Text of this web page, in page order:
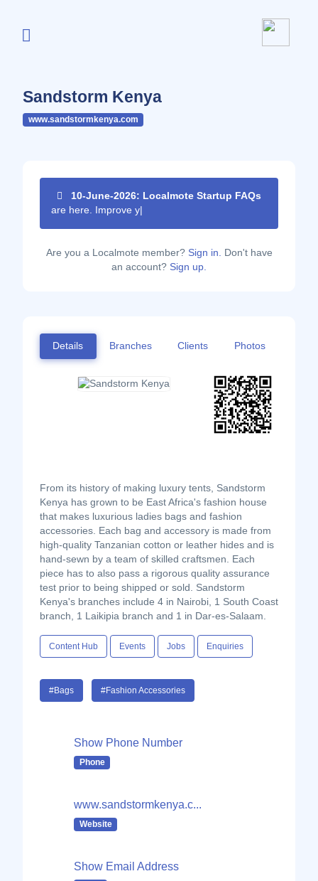
Sandstorm Kenya
www.sandstormkenya.com
10-June-2026: Localmote Startup FAQs
are here. Improve your pag
Are you a Localmote member? Sign in. Don't have
an account? Sign up.
Details Branches Clients Photos
From its history of making luxury tents, Sandstorm
Kenya has grown to be East Africa's fashion house
that makes luxurious ladies bags and fashion
accessories. Each bag and accessory is made from
high-quality Tanzanian cotton or leather hides and is
hand-sewn by a team of skilled craftsmen. Each
piece has to also pass a rigorous quality assurance
test prior to being shipped or sold. Sandstorm
Kenya's branches include 4 in Nairobi, 1 South Coast
branch, 1 Laikipia branch and 1 in Dar-es-Salaam.
Content Hub Events Jobs Enquiries
#Bags #Fashion Accessories
Show Phone Number
Phone
www.sandstormkenya.c...
Website
Show Email Address